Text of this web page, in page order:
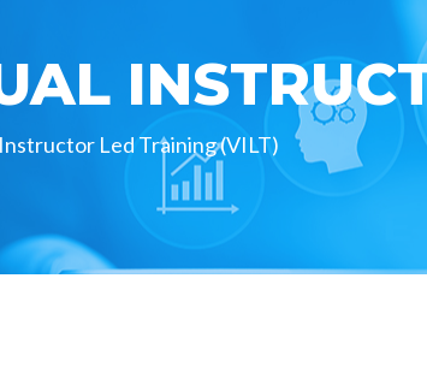
Led Training (VILT)